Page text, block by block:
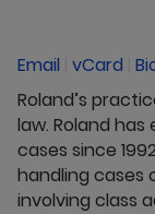
Email vCard
Roland’s
law. Roland
cases since
handling cases
involving class